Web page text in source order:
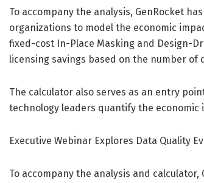
To accompany the analysis, GenRocket
organizations to model the economic
fixed-cost In-Place Masking and Design-
licensing savings based on the number of
The calculator also serves as an entry
technology leaders quantify the
Executive Webinar Explores Data Quality
To accompany the analysis and